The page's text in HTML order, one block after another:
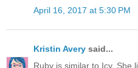
April 16, 2017 at 5:30 PM
Kristin Avery said...
Ruby is similar to Icy. She